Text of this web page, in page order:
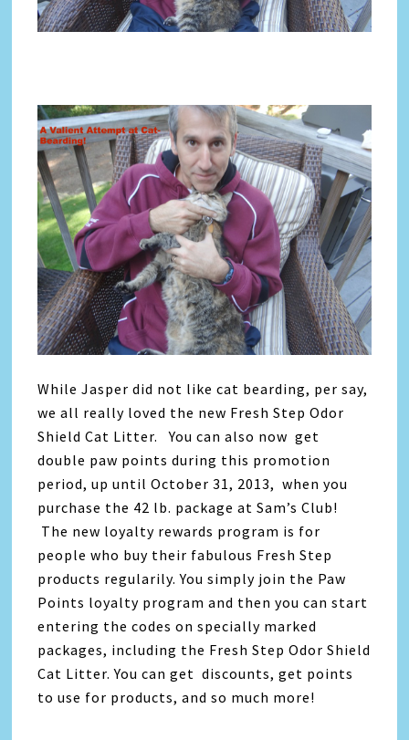
While Jasper did not like cat bearding, per say,
we all really loved the new Fresh Step Odor
Shield Cat Litter. You can also now get
double paw points during this promotion
period, up until October 31, 2013, when you
purchase the 42 lb. package at Sam’s Club!
The new loyalty rewards program is for
people who buy their fabulous Fresh Step
products regularily. You simply join the Paw
Points loyalty program and then you can start
entering the codes on specially marked
packages, including the Fresh Step Odor Shield
Cat Litter. You can get discounts, get points
to use for products, and so much more!